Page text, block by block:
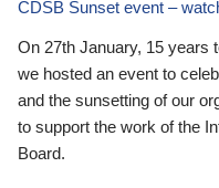
CDSB Sunset event –
On 27th January, 15 years
we hosted an event to
and the sunsetting of our
to support the work of the
Board.